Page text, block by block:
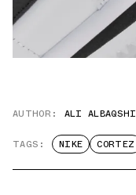
AUTHOR: ALI ALBAQSHI
TAGS: NIKE CORTEZ